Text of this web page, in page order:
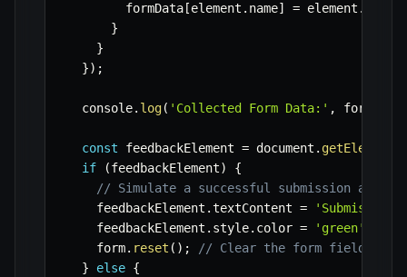
        formData
[element . name] = element .
}
}
}) ;
  console
. log( 'Collected Form Data:' , formData
const feedbackElement = document .
if
(feedbackElement)
{
// Simulate a successful submission and
    feedbackElement
.textContent =
'Submission
    feedbackElement
. style. color = 'green'
    form
. reset ( ) ;
// Clear the form fields
}
else {